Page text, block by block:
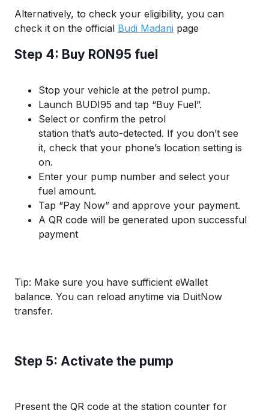
Alternatively, to check your eligibility, you can
check it on the official Budi Madani page
Step 4: Buy RON95 fuel
Stop your vehicle at the petrol pump.
Launch BUDI95 and tap “Buy Fuel”.
Select or confirm the petrol
station that’s auto-detected. If you don’t see
it, check that your phone’s location setting is
on.
Enter your pump number and select your
fuel amount.
Tap “Pay Now” and approve your payment.
A QR code will be generated upon successful
payment
Tip: Make sure you have sufficient eWallet
balance. You can reload anytime via DuitNow
transfer.
Step 5: Activate the pump
Present the QR code at the station counter for